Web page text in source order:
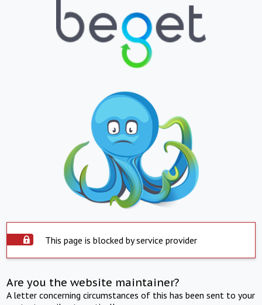
This page is blocked by service provider
Are you the website maintainer?
A letter concerning circumstances of this has been sent to your